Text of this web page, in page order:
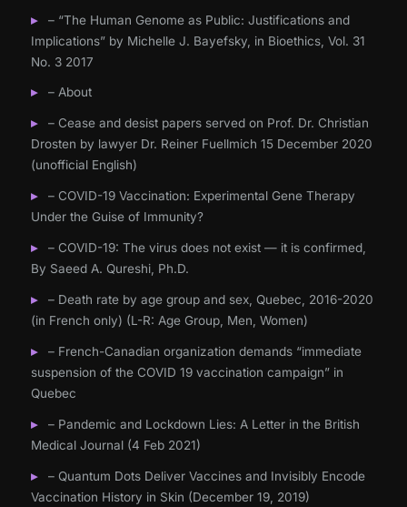
– “The Human Genome as Public: Justifications and
Implications” by Michelle J. Bayefsky, in Bioethics, Vol. 31
No. 3 2017
– About
– Cease and desist papers served on Prof. Dr. Christian
Drosten by lawyer Dr. Reiner Fuellmich 15 December 2020
(unofficial English)
– COVID-19 Vaccination: Experimental Gene Therapy
Under the Guise of Immunity?
– COVID-19: The virus does not exist — it is confirmed,
By Saeed A. Qureshi, Ph.D.
– Death rate by age group and sex, Quebec, 2016-2020
(in French only) (L-R: Age Group, Men, Women)
– French-Canadian organization demands “immediate
suspension of the COVID 19 vaccination campaign” in
Quebec
– Pandemic and Lockdown Lies: A Letter in the British
Medical Journal (4 Feb 2021)
– Quantum Dots Deliver Vaccines and Invisibly Encode
Vaccination History in Skin (December 19, 2019)